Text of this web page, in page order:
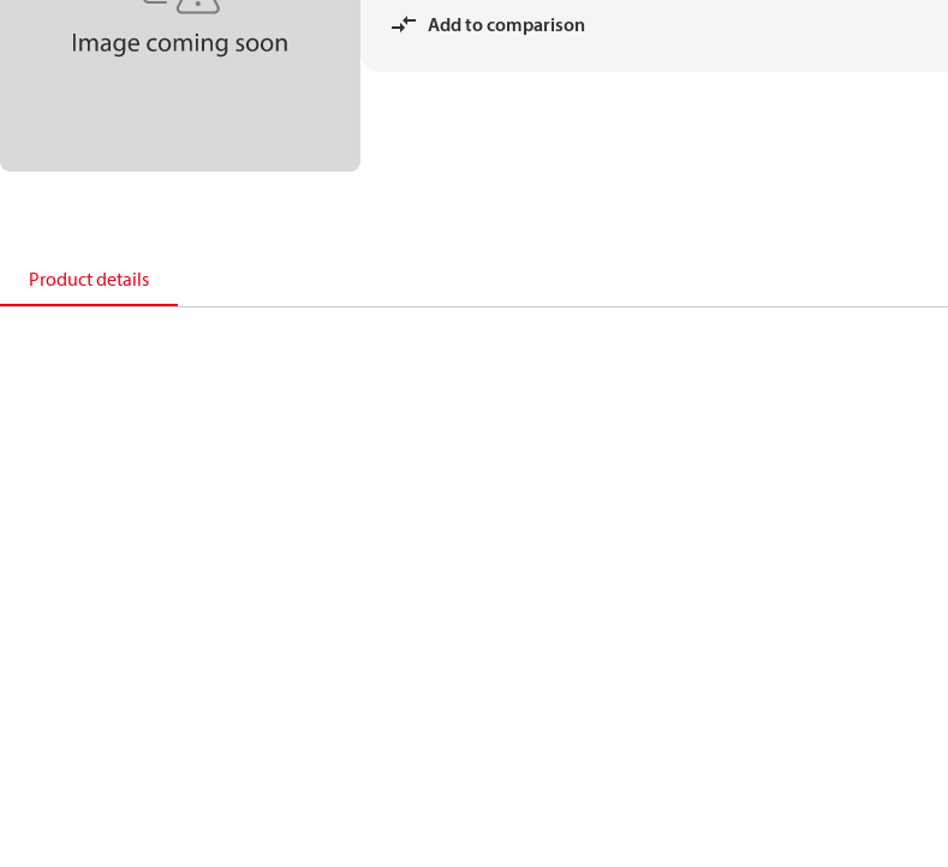
Add to comparison
Product details